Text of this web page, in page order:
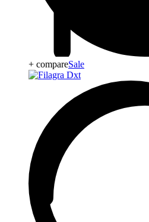
+ compareSale